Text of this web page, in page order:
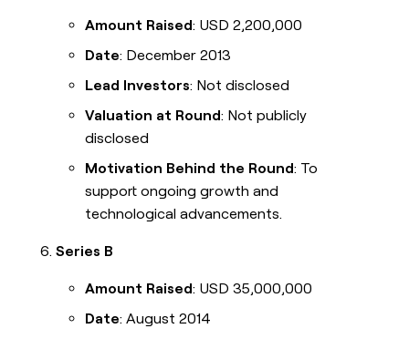
Amount Raised: USD 2,200,000
Date: December 2013
Lead Investors: Not disclosed
Valuation at Round: Not publicly
disclosed
Motivation Behind the Round: To
support ongoing growth and
technological advancements.
Series B
Amount Raised: USD 35,000,000
Date: August 2014